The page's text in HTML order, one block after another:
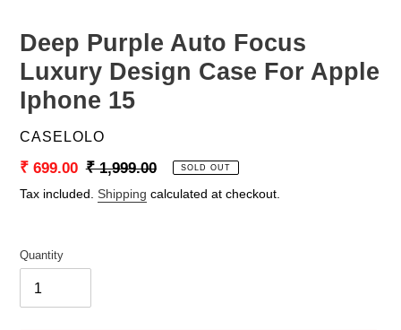
Deep Purple Auto Focus
Luxury Design Case For Apple
Iphone 15
VENDOR
CASELOLO
Sale
price
₹ 699.00 Regular
price
₹ 1,999.00 SOLD OUT
Tax included. Shipping calculated at checkout.
Quantity